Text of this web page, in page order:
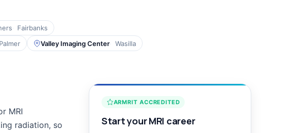
Fairbanks
Palmer Valley Imaging Center Wasilla
MRI
radiation, so
ARMRIT ACCREDITED
Start your MRI career